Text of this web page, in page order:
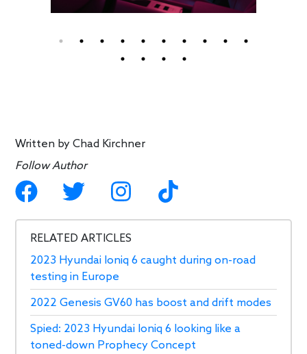
Written byChad Kirchner
Follow Author
RELATED ARTICLES
2023 Hyundai Ioniq 6 caught during on-road
testing in Europe
2022 Genesis GV60 has boost and drift modes
Spied: 2023 Hyundai Ioniq 6 looking like a
toned-down Prophecy Concept